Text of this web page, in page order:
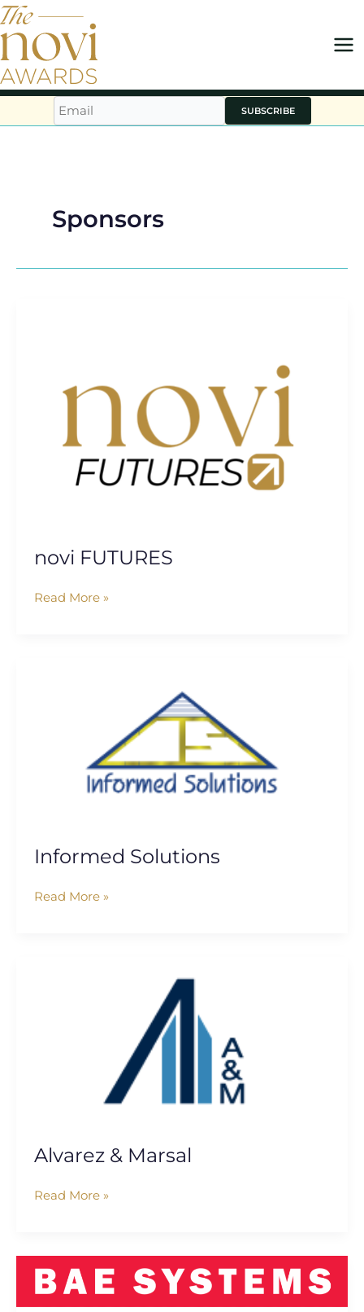
Skip
to
content
SUBSCRIBE
Sponsors
novi FUTURES
Read More »
Informed Solutions
Read More »
Alvarez & Marsal
Read More »
BAE